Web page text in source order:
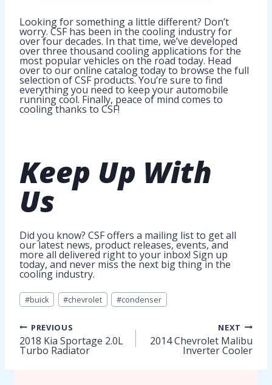
Looking for something a little different? Don’t
worry. CSF has been in the cooling industry for
over four decades. In that time, we’ve developed
over three thousand cooling applications for the
most popular vehicles on the road today. Head
over to our online catalog today to browse the full
selection of CSF products. You’re sure to find
everything you need to keep your automobile
running cool. Finally, peace of mind comes to
cooling thanks to CSF!
Keep Up With
Us
Did you know? CSF offers a mailing list to get all
our latest news, product releases, events, and
more all delivered right to your inbox! Sign up
today, and never miss the next big thing in the
cooling industry.
Post
Tags:
#buick #chevrolet #condenser
Post
navigation
PREVIOUS
2018 Kia Sportage 2.0L
Turbo Radiator
NEXT
2014 Chevrolet Malibu
Inverter Cooler